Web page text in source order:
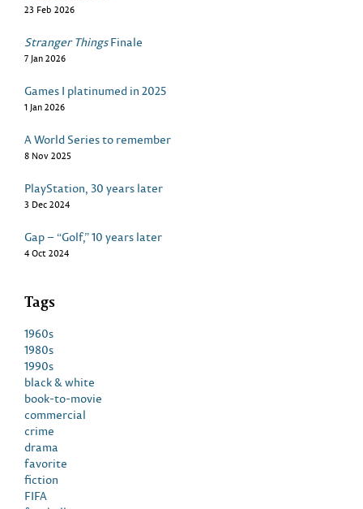
23 Feb 2026
Stranger ThingsFinale
7 Jan 2026
Games I platinumed in 2025
1 Jan 2026
A World Series to remember
8 Nov 2025
PlayStation, 30 years later
3 Dec 2024
Gap – “Golf,” 10 years later
4 Oct 2024
Tags
1960s
1980s
1990s
black & white
book-to-movie
commercial
crime
drama
favorite
fiction
FIFA